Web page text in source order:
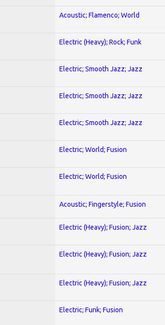
Acoustic; Flamenco; World
Electric (Heavy); Rock; Funk
Electric; Smooth Jazz; Jazz
Electric; Smooth Jazz; Jazz
Electric; Smooth Jazz; Jazz
Electric; World; Fusion
Electric; World; Fusion
Acoustic; Fingerstyle; Fusion
Electric (Heavy); Fusion; Jazz
Electric (Heavy); Fusion; Jazz
Electric (Heavy); Fusion; Jazz
Electric; Funk; Fusion